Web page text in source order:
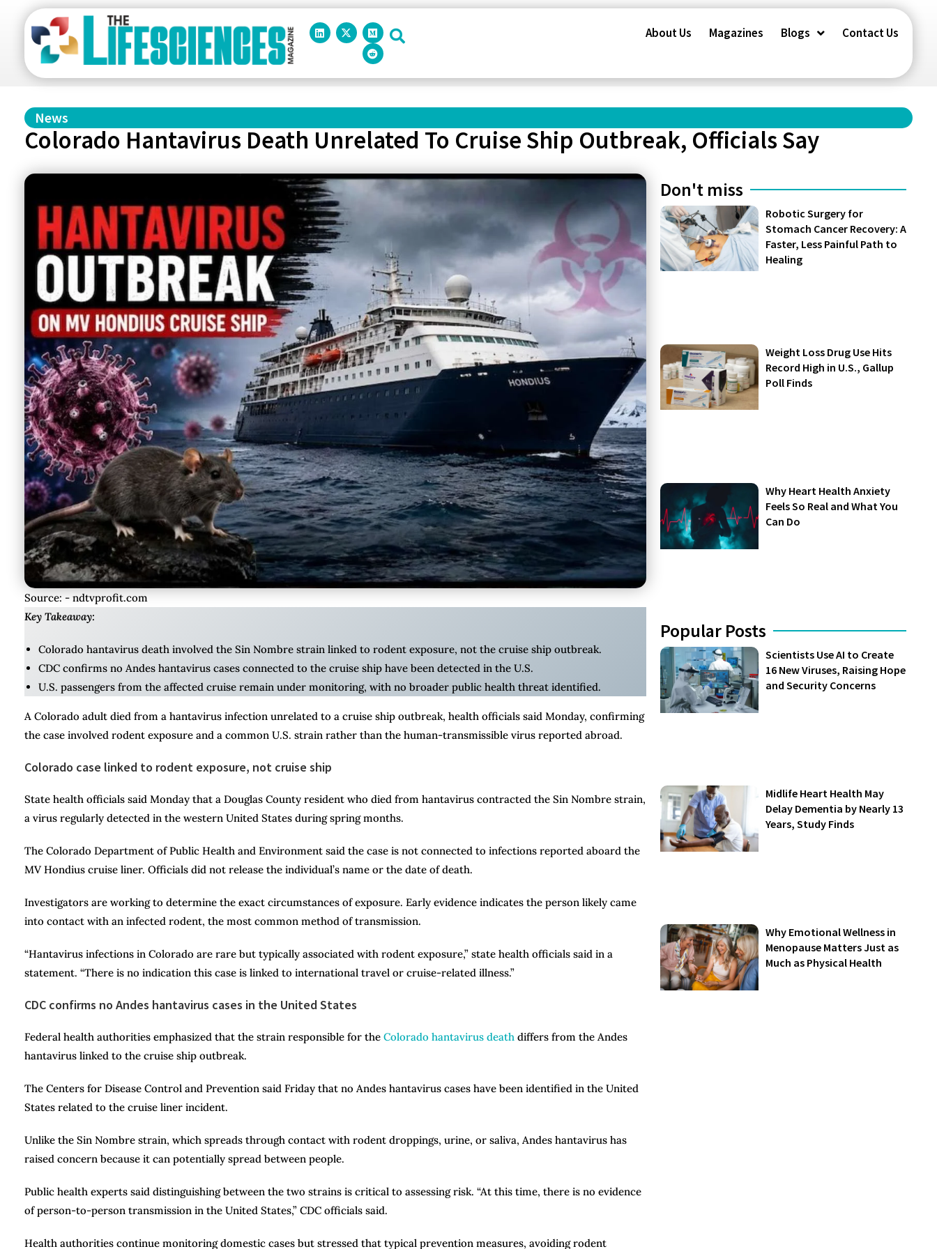
About Us Magazines Blogs Contact Us
News
Colorado Hantavirus Death Unrelated To Cruise Ship Outbreak, Officials Say
Source: - ndtvprofit.com
Key Takeaway:
Colorado hantavirus death involved the Sin Nombre strain linked to rodent exposure, not the cruise ship outbreak.
CDC confirms no Andes hantavirus cases connected to the cruise ship have been detected in the U.S.
U.S. passengers from the affected cruise remain under monitoring, with no broader public health threat identified.
A Colorado adult died from a hantavirus infection unrelated to a cruise ship outbreak, health officials said Monday, confirming
the case involved rodent exposure and a common U.S. strain rather than the human-transmissible virus reported abroad.
Colorado case linked to rodent exposure, not cruise ship
State health officials said Monday that a Douglas County resident who died from hantavirus contracted the Sin Nombre strain,
a virus regularly detected in the western United States during spring months.
The Colorado Department of Public Health and Environment said the case is not connected to infections reported aboard the
MV Hondius cruise liner. Officials did not release the individual’s name or the date of death.
Investigators are working to determine the exact circumstances of exposure. Early evidence indicates the person likely came
into contact with an infected rodent, the most common method of transmission.
“Hantavirus infections in Colorado are rare but typically associated with rodent exposure,” state health officials said in a
statement. “There is no indication this case is linked to international travel or cruise-related illness.”
CDC confirms no Andes hantavirus cases in the United States
Federal health authorities emphasized that the strain responsible for the Colorado hantavirus death differs from the Andes
hantavirus linked to the cruise ship outbreak.
The Centers for Disease Control and Prevention said Friday that no Andes hantavirus cases have been identified in the United
States related to the cruise liner incident.
Unlike the Sin Nombre strain, which spreads through contact with rodent droppings, urine, or saliva, Andes hantavirus has
raised concern because it can potentially spread between people.
Public health experts said distinguishing between the two strains is critical to assessing risk. “At this time, there is no evidence
of person-to-person transmission in the United States,” CDC officials said.
Health authorities continue monitoring domestic cases but stressed that typical prevention measures, avoiding rodent
Don't miss
Robotic Surgery for
Stomach Cancer Recovery: A
Faster, Less Painful Path to
Healing
Weight Loss Drug Use Hits
Record High in U.S., Gallup
Poll Finds
Why Heart Health Anxiety
Feels So Real and What You
Can Do
Popular Posts
Scientists Use AI to Create
16 New Viruses, Raising Hope
and Security Concerns
Midlife Heart Health May
Delay Dementia by Nearly 13
Years, Study Finds
Why Emotional Wellness in
Menopause Matters Just as
Much as Physical Health